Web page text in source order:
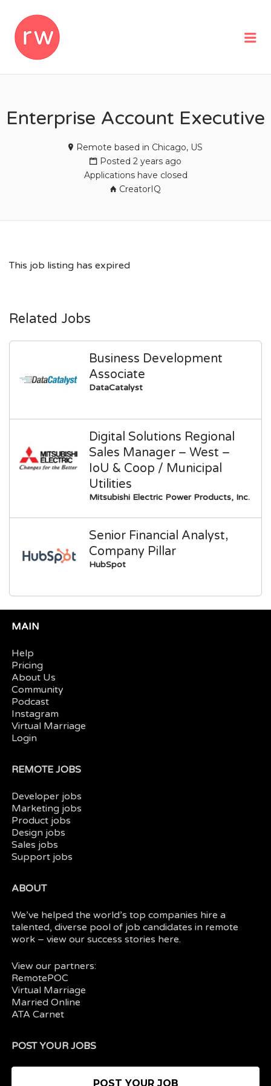
Enterprise Account Executive
Remote based in Chicago, US
Posted 2 years ago
Applications have closed
CreatorIQ
This job listing has expired
Related Jobs
Business Development
Associate
DataCatalyst
Digital Solutions Regional
Sales Manager – West –
IoU & Coop / Municipal
Utilities
Mitsubishi Electric Power Products, Inc.
Senior Financial Analyst,
Company Pillar
HubSpot
MAIN
Help
Pricing
About Us
Community
Podcast
Instagram
Virtual Marriage
Login
REMOTE JOBS
Developer jobs
Marketing jobs
Product jobs
Design jobs
Sales jobs
Support jobs
ABOUT
We’ve helped the world’s top companies hire a
talented, diverse pool of job candidates in remote
work – view oursuccess stories here.
View our partners:
RemotePOC
Virtual Marriage
Married Online
ATA Carnet
POST YOUR JOBS
POST YOUR JOB